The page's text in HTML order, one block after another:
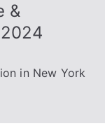
&
in New York